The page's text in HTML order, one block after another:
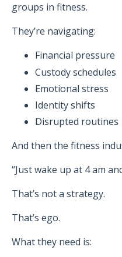
groups in fitness.
They’re navigating:
Financial pressure
Custody schedules
Emotional stress
Identity shifts
Disrupted routines
And then the fitness
“Just wake up at 4 am
That’s not a strategy.
That’s ego.
What they need is: